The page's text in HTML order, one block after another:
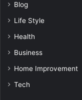
Blog
Life Style
Health
Business
Home Improvement
Tech